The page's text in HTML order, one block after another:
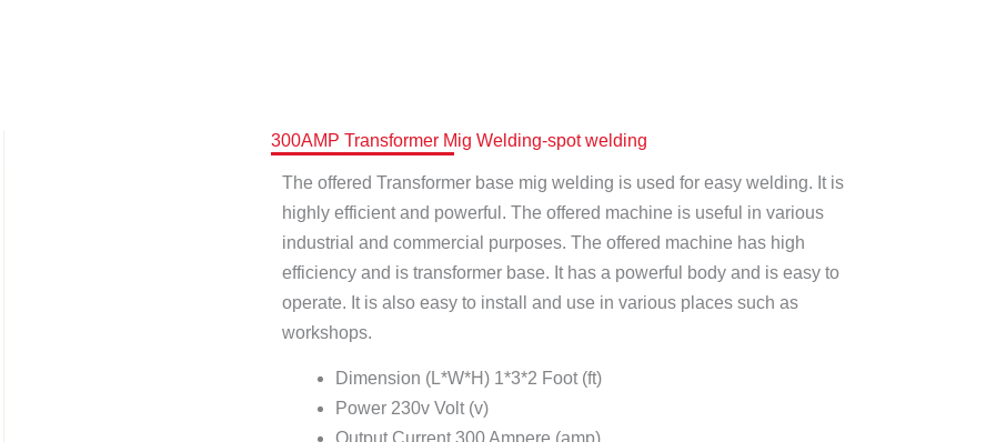
300AMP Transformer Mig Welding-spot welding
The offered Transformer base mig welding is used for easy welding. It is
highly efficient and powerful. The offered machine is useful in various
industrial and commercial purposes. The offered machine has high
efficiency and is transformer base. It has a powerful body and is easy to
operate. It is also easy to install and use in various places such as
workshops.
Dimension (L*W*H) 1*3*2 Foot (ft)
Power 230v Volt (v)
Output Current 300 Ampere (amp)